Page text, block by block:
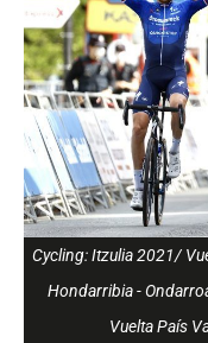
Cycling: Itzulia 2021/
Hondarribia -
Vuelta País